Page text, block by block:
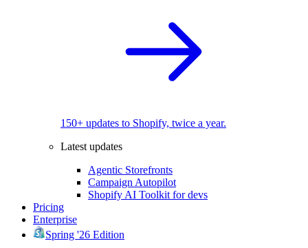
150+ updates to Shopify, twice a year.
Latest updates
Agentic Storefronts
Campaign Autopilot
Shopify AI Toolkit for devs
Pricing
Enterprise
Spring '26 Edition